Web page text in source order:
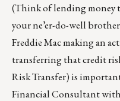
(Think of lending money
your ne’er-do-well
Freddie Mac making an
transferring that credit
Risk Transfer) is
Financial Consultant